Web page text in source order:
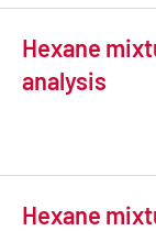
Hexane
analysis
Hexane